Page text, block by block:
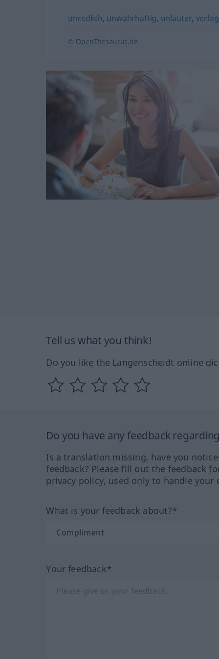
unredlich, unwahrhaftig, unlauter,
© OpenThesaurus.de
Tell us what you think!
Do you like the Langenscheidt online
Do you have any feedback
Is a translation missing, have you
feedback? Please fill out the feedback
privacy policy, used only to handle your
What is your feedback about?*
Your feedback*